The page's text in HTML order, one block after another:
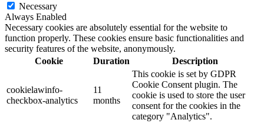
Necessary
Always Enabled
Necessary cookies are absolutely essential for the website to
function properly. These cookies ensure basic functionalities and
security features of the website, anonymously.
Cookie
Duration Description
cookielawinfo-
checkbox-analytics
11
months
This cookie is set by GDPR
Cookie Consent plugin. The
cookie is used to store the user
consent for the cookies in the
category "Analytics".